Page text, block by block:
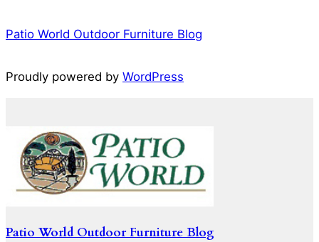
Patio World Outdoor Furniture Blog
Proudly powered by WordPress
Patio World Outdoor Furniture Blog